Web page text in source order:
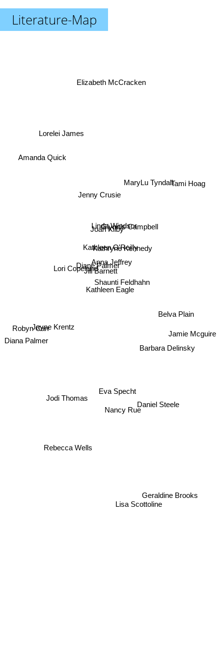
Literature-Map
Kathleen Eagle
Anna Jeffrey
Diane Palmer
Jill Barnett
Joan Kilby
Kathleen O'Reilly
Linda Windsor
Shaunti Feldhahn
Kathryne Kennedy
Glynnis Campbell
Jenny Crusie
Lori Copeland
Eva Specht
Jodi Thomas
Nancy Rue
MaryLu Tyndall
Lorelei James
Jayne Krentz
Rebecca Wells
Belva Plain
Daniel Steele
Barbara Delinsky
Elizabeth McCracken
Robyn Carr
Diana Palmer
Lisa Scottoline
Geraldine Brooks
Jamie Mcguire
Tami Hoag
Amanda Quick